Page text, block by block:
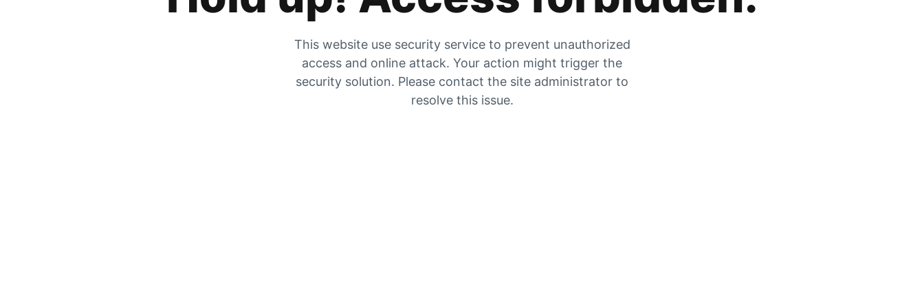
This website use security service to prevent unauthorized
access and online attack. Your action might trigger the
security solution. Please contact the site administrator to
resolve this issue.